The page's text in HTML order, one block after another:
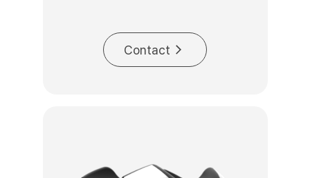
Contact